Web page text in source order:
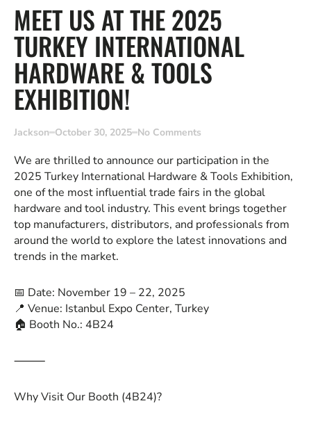
MEET US AT THE 2025
TURKEY INTERNATIONAL
HARDWARE & TOOLS
EXHIBITION!
Jackson October 30, 2025 No Comments
We are thrilled to announce our participation in the
2025 Turkey International Hardware & Tools Exhibition,
one of the most influential trade fairs in the global
hardware and tool industry. This event brings together
top manufacturers, distributors, and professionals from
around the world to explore the latest innovations and
trends in the market.
📅 Date: November 19 – 22, 2025
📍 Venue: Istanbul Expo Center, Turkey
🏠 Booth No.: 4B24
⸻
Why Visit Our Booth (4B24)?